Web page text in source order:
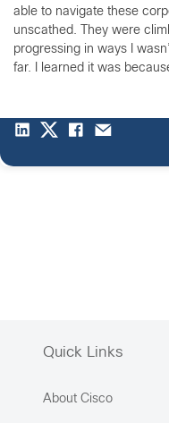
able to navigate these
unscathed. They were
progressing in ways I
far. I learned it was
Quick Links
About Cisco